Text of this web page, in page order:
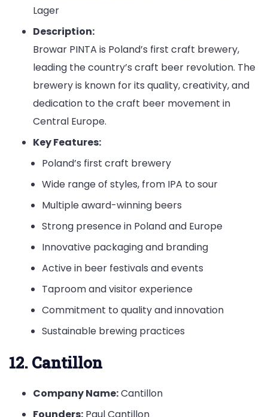
Lager
Description:
Browar PINTA is Poland’s first craft brewery,
leading the country’s craft beer revolution. The
brewery is known for its quality, creativity, and
dedication to the craft beer movement in
Central Europe.
Key Features:
Poland’s first craft brewery
Wide range of styles, from IPA to sour
Multiple award-winning beers
Strong presence in Poland and Europe
Innovative packaging and branding
Active in beer festivals and events
Taproom and visitor experience
Commitment to quality and innovation
Sustainable brewing practices
12. Cantillon
Company Name:Cantillon
Founders: Paul Cantillon